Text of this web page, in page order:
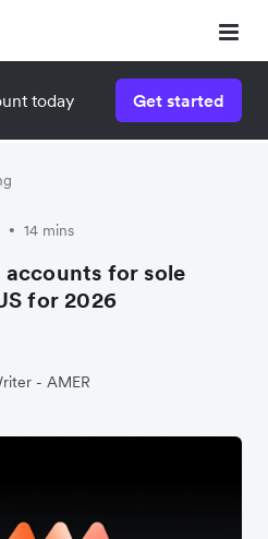
today Get started
• 14 mins
accounts for sole
for 2026
- AMER